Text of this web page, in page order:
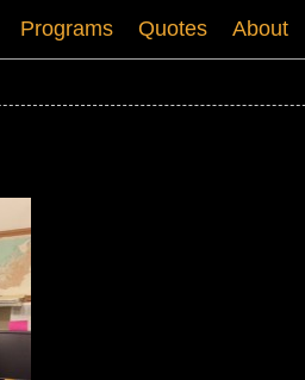
Programs Quotes About